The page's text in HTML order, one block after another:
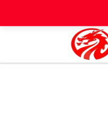
Home